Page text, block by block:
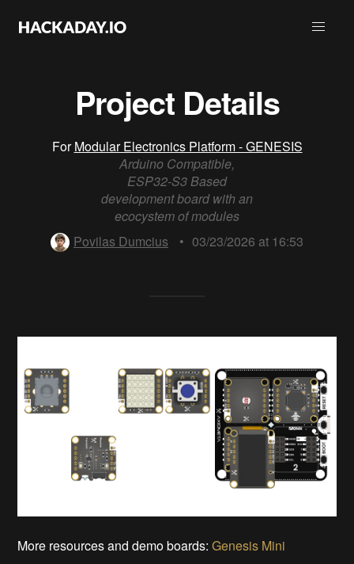
Project Details
ForModular Electronics Platform - GENESIS
Arduino Compatible,
ESP32-S3 Based
development board with an
ecocystem of modules
Povilas Dumcius
• 03/23/2026 at 16:53
More resources and demo boards:Genesis Mini